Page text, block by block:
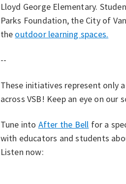
Lloyd George Elementary.
Parks Foundation, the City of
the outdoor learning spaces.
--
These initiatives represent only
across VSB! Keep an eye on
Tune into After the Bell for a
with educators and students
Listen now: